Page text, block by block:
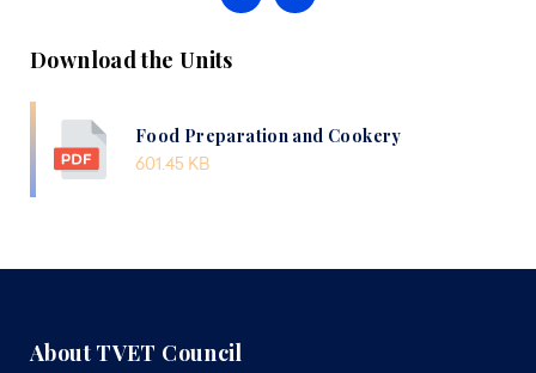
Download the Units
Food Preparation and Cookery
601.45 KB
About TVET Council